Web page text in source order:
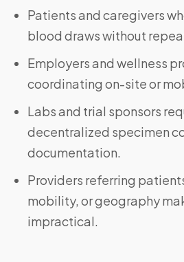
Patients and caregivers
blood draws without
Employers and wellness
coordinating on-site or
Labs and trial sponsors
decentralized specimen
documentation.
Providers referring
mobility, or geography
impractical.